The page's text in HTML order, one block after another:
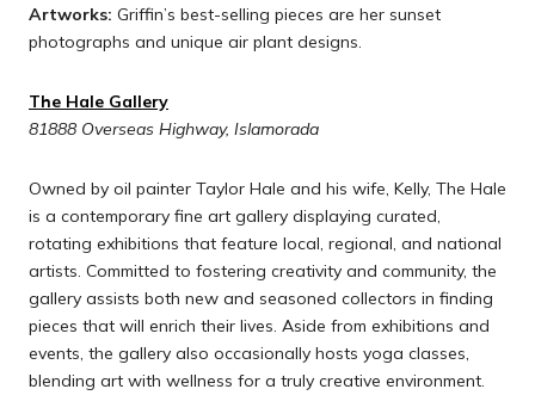
Artworks: Griffin’s best-selling pieces are her sunset
photographs and unique air plant designs.
The Hale Gallery
81888 Overseas Highway, Islamorada
Owned by oil painter Taylor Hale and his wife, Kelly, The Hale
is a contemporary fine art gallery displaying curated,
rotating exhibitions that feature local, regional, and national
artists. Committed to fostering creativity and community, the
gallery assists both new and seasoned collectors in finding
pieces that will enrich their lives. Aside from exhibitions and
events, the gallery also occasionally hosts yoga classes,
blending art with wellness for a truly creative environment.